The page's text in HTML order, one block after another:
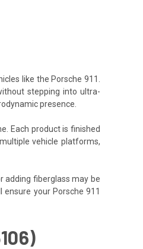
like the Porsche 911.
stepping into ultra-
presence.
Each product is finished
vehicle platforms,
adding fiberglass may be
your Porsche 911